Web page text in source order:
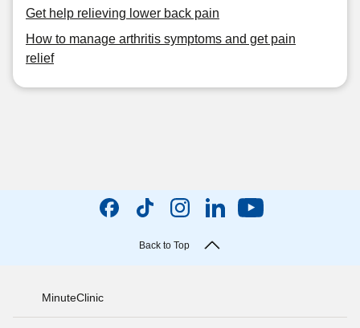
Get help relieving lower back pain
How to manage arthritis symptoms and get pain
relief
Back to Top
MinuteClinic